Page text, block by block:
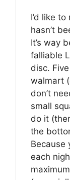
I’d like
hasn’t
It’s way
falliable
disc.
walmart
don’t
small
do it
the
Because
each